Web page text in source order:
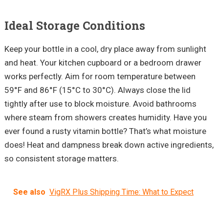
Ideal Storage Conditions
Keep your bottle in a cool, dry place away from sunlight
and heat. Your kitchen cupboard or a bedroom drawer
works perfectly. Aim for room temperature between
59°F and 86°F (15°C to 30°C). Always close the lid
tightly after use to block moisture. Avoid bathrooms
where steam from showers creates humidity. Have you
ever found a rusty vitamin bottle? That’s what moisture
does! Heat and dampness break down active ingredients,
so consistent storage matters.
See also VigRX Plus Shipping Time: What to Expect